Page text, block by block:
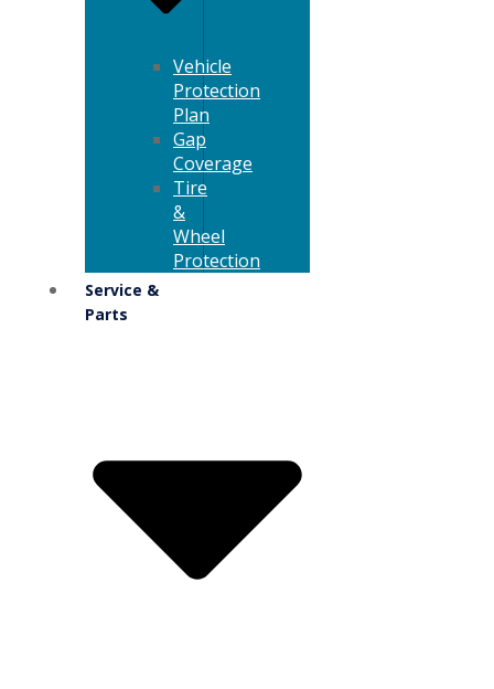
Vehicle
Protection
Plan
Gap
Coverage
Tire
&
Wheel
Protection
Service &
Parts